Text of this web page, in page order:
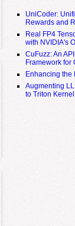
UniCoder:
Rewards and
Real FP4
with NVIDIA's
CuFuzz: An
Framework for
Enhancing the
Augmenting
to Triton